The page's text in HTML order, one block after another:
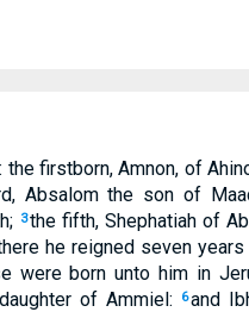
firstborn, Amnon, of
Absalom the son of
3the fifth, Shephatiah of
he reigned seven
were born unto him in
of Ammiel:
6and